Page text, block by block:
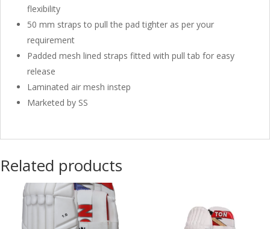
flexibility
50 mm straps to pull the pad tighter as per your
requirement
Padded mesh lined straps fitted with pull tab for easy
release
Laminated air mesh instep
Marketed by SS
Related products